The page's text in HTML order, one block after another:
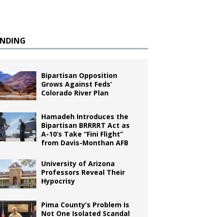
Bipartisan Opposition
Grows Against Feds’
Colorado River Plan
Hamadeh Introduces the
Bipartisan BRRRRT Act as
A-10’s Take “Fini Flight”
from Davis-Monthan AFB
University of Arizona
Professors Reveal Their
Hypocrisy
Pima County’s Problem Is
Not One Isolated Scandal